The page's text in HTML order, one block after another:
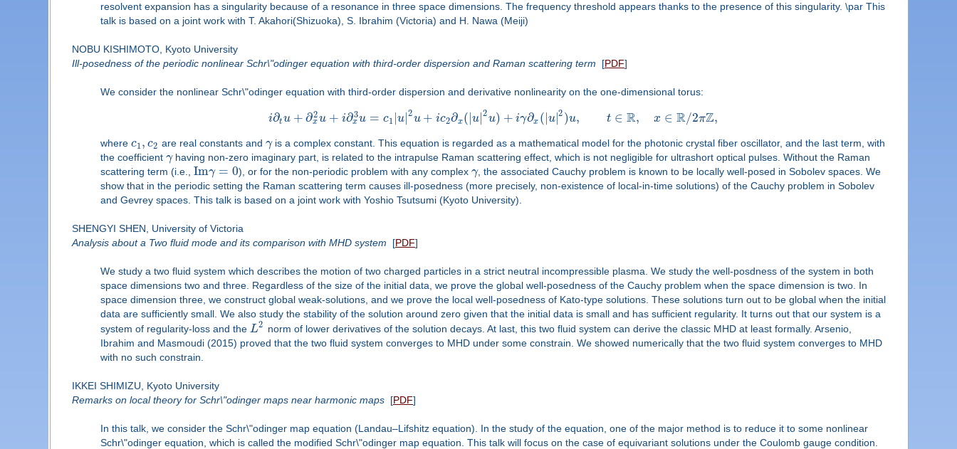
resolvent expansion has a singularity because of a resonance in three space dimensions. The frequency threshold appears thanks to the presence of this singularity. \par This
talk is based on a joint work with T. Akahori(Shizuoka), S. Ibrahim (Victoria) and H. Nawa (Meiji)
NOBU KISHIMOTO, Kyoto University
Ill-posedness of the periodic nonlinear Schr\"odinger equation with third-order dispersion and Raman scattering term [PDF]
We consider the nonlinear Schr\"odinger equation with third-order dispersion and derivative nonlinearity on the one-dimensional torus:
i∂tu + ∂2
xu + i∂3
xu = c1 |u |2u + ic2∂x( |u |2u) + iγ∂x ( u|2 )u, t ∈ R, x ∈ R/2πZ,
where c1 , c2 are real constants and γis a complex constant. This equation is regarded as a mathematical model for the photonic crystal fiber oscillator, and the last term, with
the coefficient γhaving non-zero imaginary part, is related to the intrapulse Raman scattering effect, which is not negligible for ultrashort optical pulses. Without the Raman
scattering term (i.e., Imγ = 0), or for the non-periodic problem with any complexγ, the associated Cauchy problem is known to be locally well-posed in Sobolev spaces. We
show that in the periodic setting the Raman scattering term causes ill-posedness (more precisely, non-existence of local-in-time solutions) of the Cauchy problem in Sobolev
and Gevrey spaces. This talk is based on a joint work with Yoshio Tsutsumi (Kyoto University).
SHENGYI SHEN, University of Victoria
Analysis about a Two fluid mode and its comparison with MHD system [PDF]
We study a two fluid system which describes the motion of two charged particles in a strict neutral incompressible plasma. We study the well-posdness of the system in both
space dimensions two and three. Regardless of the size of the initial data, we prove the global well-posedness of the Cauchy problem when the space dimension is two. In
space dimension three, we construct global weak-solutions, and we prove the local well-posedness of Kato-type solutions. These solutions turn out to be global when the initial
data are sufficiently small. We also study the stability of the solution around zero given that the initial data is small and has sufficient regularity. It turns out that our system is a
system of regularity-loss and the L2 norm of lower derivatives of the solution decays. At last, this two fluid system can derive the classic MHD at least formally. Arsenio,
Ibrahim and Masmoudi (2015) proved that the two fluid system converges to MHD under some constrain. We showed numerically that the two fluid system converges to MHD
with no such constrain.
IKKEI SHIMIZU, Kyoto University
Remarks on local theory for Schr\"odinger maps near harmonic maps[PDF]
In this talk, we consider the Schr\"odinger map equation (Landau–Lifshitz equation). In the study of the equation, one of the major method is to reduce it to some nonlinear
Schr\"odinger equation, which is called the modified Schr\"odinger map equation. This talk will focus on the case of equivariant solutions under the Coulomb gauge condition.